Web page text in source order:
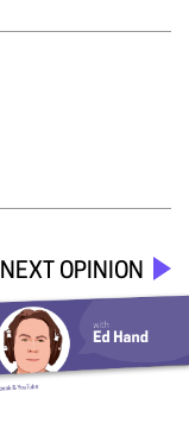
NEXT OPINION